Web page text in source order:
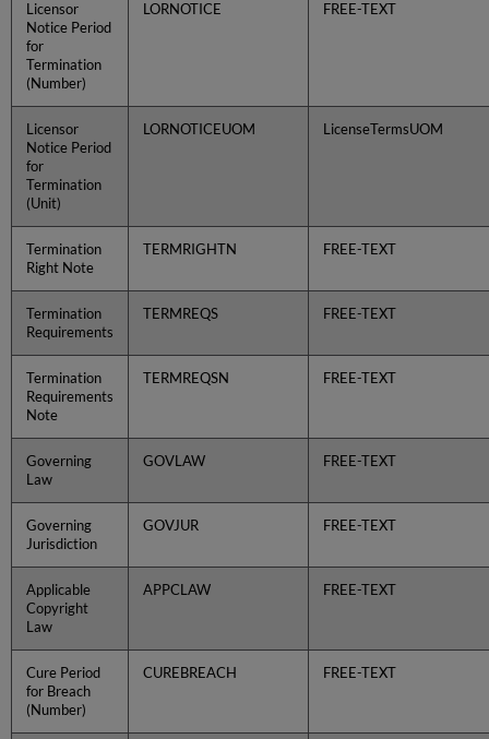
Licensor
Notice Period
for
Termination
(Number)
LORNOTICE FREE-TEXT
Licensor
Notice Period
for
Termination
(Unit)
LORNOTICEUOM LicenseTermsUOM
Termination
Right Note
TERMRIGHTN FREE-TEXT
Termination
Requirements
TERMREQS FREE-TEXT
Termination
Requirements
Note
TERMREQSN FREE-TEXT
Governing
Law
GOVLAW FREE-TEXT
Governing
Jurisdiction
GOVJUR FREE-TEXT
Applicable
Copyright
Law
APPCLAW FREE-TEXT
Cure Period
for Breach
(Number)
CUREBREACH FREE-TEXT